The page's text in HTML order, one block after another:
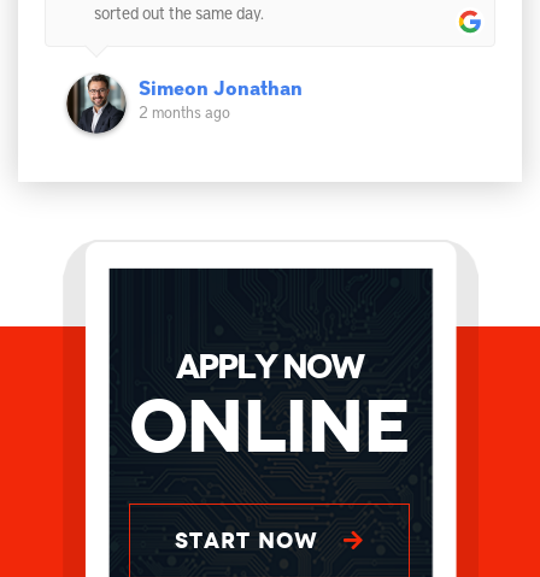
sorted out the same day.
Simeon Jonathan
2 months ago
APPLY NOW
Online
START NOW